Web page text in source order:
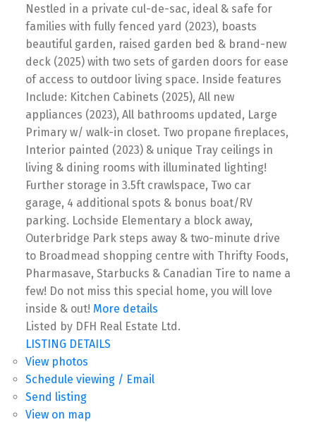
Nestled in a private cul-de-sac, ideal & safe for
families with fully fenced yard (2023), boasts
beautiful garden, raised garden bed & brand-new
deck (2025) with two sets of garden doors for ease
of access to outdoor living space. Inside features
Include: Kitchen Cabinets (2025), All new
appliances (2023), All bathrooms updated, Large
Primary w/ walk-in closet. Two propane fireplaces,
Interior painted (2023) & unique Tray ceilings in
living & dining rooms with illuminated lighting!
Further storage in 3.5ft crawlspace, Two car
garage, 4 additional spots & bonus boat/RV
parking. Lochside Elementary a block away,
Outerbridge Park steps away & two-minute drive
to Broadmead shopping centre with Thrifty Foods,
Pharmasave, Starbucks & Canadian Tire to name a
few! Do not miss this special home, you will love
inside & out! More details
Listed by DFH Real Estate Ltd.
LISTING DETAILS
View photos
Schedule viewing / Email
Send listing
View on map